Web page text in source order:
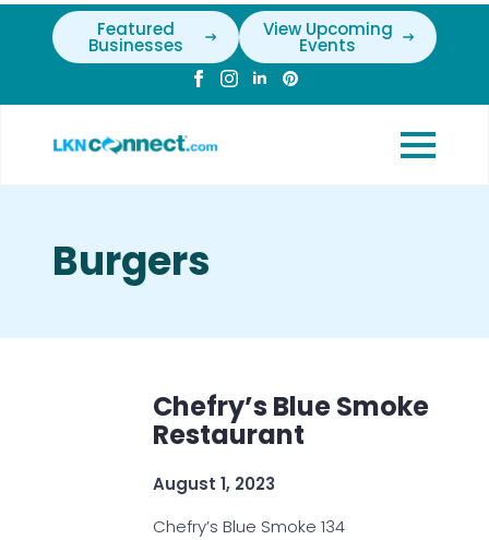
Featured
Businesses
View Upcoming
Events
Burgers
Chefry’s Blue Smoke
Restaurant
August 1, 2023
Chefry’s Blue Smoke 134